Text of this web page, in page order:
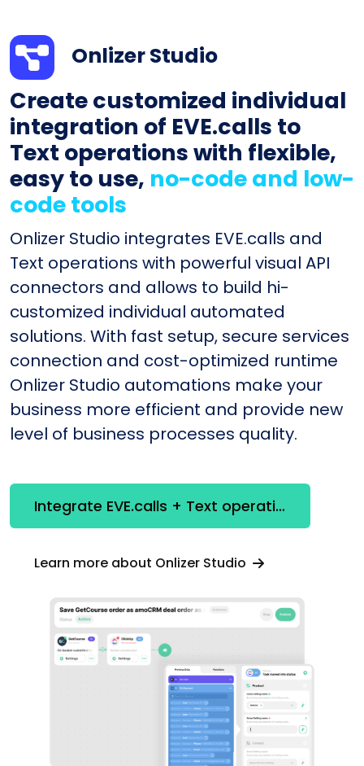
Onlizer Studio
Create customized individual
integration of EVE.calls to
Text operations with flexible,
easy to use, no-code and low-
code tools
Onlizer Studio integrates EVE.calls and
Text operations with powerful visual API
connectors and allows to build hi-
customized individual automated
solutions. With fast setup, secure services
connection and cost-optimized runtime
Onlizer Studio automations make your
business more efficient and provide new
level of business processes quality.
Integrate EVE.calls + Text operations
Learn more about Onlizer Studio